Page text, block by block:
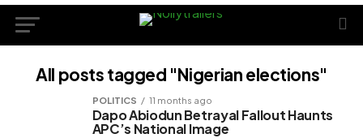
All posts tagged "Nigerian elections"
POLITICS 11 months ago
Dapo Abiodun Betrayal Fallout Haunts
APC’s National Image